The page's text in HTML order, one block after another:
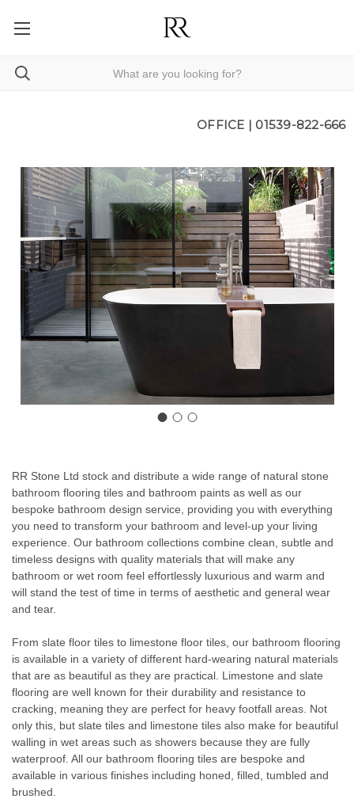
OFFICE | 01539-822-666
RR Stone Ltd stock and distribute a wide range of natural stone
bathroom flooring tiles and bathroom paints as well as our
bespoke bathroom design service , providing you with everything
you need to transform your bathroom and level-up your living
experience. Our bathroom collections combine clean, subtle and
timeless designs with quality materials that will make any
bathroom or wet room feel effortlessly luxurious and warm and
will stand the test of time in terms of aesthetic and general wear
and tear.
From slate floor tiles to limestone floor tiles, our bathroom flooring
is available in a variety of different hard-wearing natural materials
that are as beautiful as they are practical. Limestone and slate
flooring are well known for their durability and resistance to
cracking, meaning they are perfect for heavy footfall areas. Not
only this, but slate tiles and limestone tiles also make for beautiful
walling in wet areas such as showers because they are fully
waterproof. All our bathroom flooring tiles are bespoke and
available in various finishes including honed, filled, tumbled and
brushed.